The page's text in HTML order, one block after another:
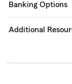
Banking Options
Additional